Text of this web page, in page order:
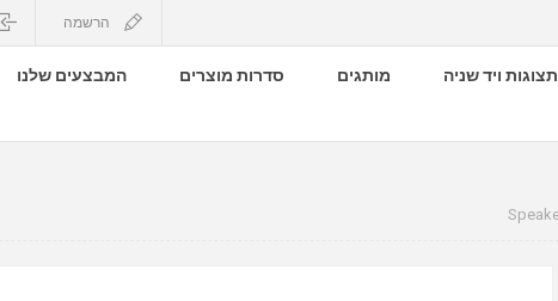
הרשמה
תצוגות ויד שניה מותגים סדרות מוצרים המבצעים שלנו